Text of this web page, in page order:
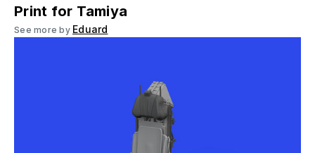
Print for Tamiya
See more by Eduard